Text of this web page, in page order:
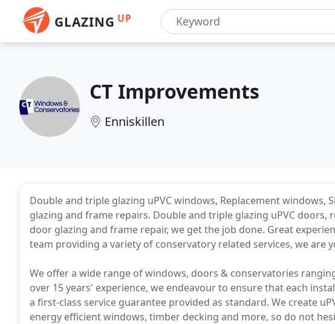
GLAZING UP
CT Improvements
Enniskillen
Double and triple glazing uPVC windows, Replacement windows,
glazing and frame repairs. Double and triple glazing uPVC doors,
door glazing and frame repair, we get the job done. Great
team providing a variety of conservatory related services, we are
We offer a wide range of windows, doors & conservatories
over 15 years' experience, we endeavour to ensure that each
a first-class service guarantee provided as standard. We create
energy efficient windows, timber decking and more, so do not